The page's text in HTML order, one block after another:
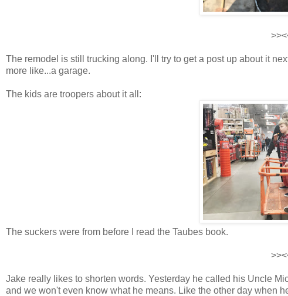
The remodel is still trucking along. I'll try to get a post up about it
more like...a garage.
The kids are troopers about it all:
The suckers were from before I read the Taubes book.
Jake really likes to shorten words. Yesterday he called his Uncle
and we won't even know what he means. Like the other day when